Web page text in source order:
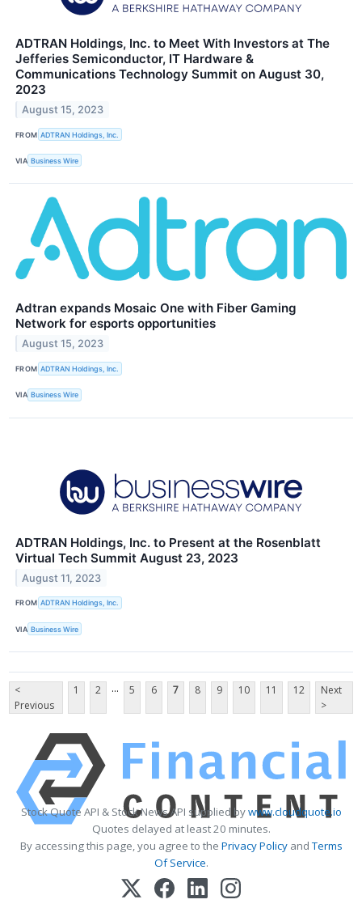
ADTRAN Holdings, Inc. to Meet With Investors at The
Jefferies Semiconductor, IT Hardware &
Communications Technology Summit on August 30,
2023
August 15, 2023
FROM ADTRAN Holdings, Inc.
VIA Business Wire
Adtran expands Mosaic One with Fiber Gaming
Network for esports opportunities
August 15, 2023
FROM ADTRAN Holdings, Inc.
VIA Business Wire
ADTRAN Holdings, Inc. to Present at the Rosenblatt
Virtual Tech Summit August 23, 2023
August 11, 2023
FROM ADTRAN Holdings, Inc.
VIA Business Wire
<
Previous
1 2 ... 5 6 7 8 9 10 11 12
Next
>
Stock Quote API & Stock News API supplied bywww.cloudquote.io
Quotes delayed at least 20 minutes.
By accessing this page, you agree to the Privacy PolicyandTerms
Of Service.